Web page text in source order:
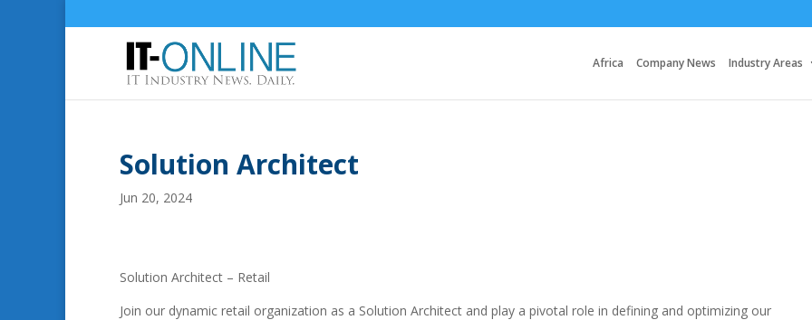
Africa Company News Industry Areas
Solution Architect
Jun 20, 2024
Solution Architect – Retail
Join our dynamic retail organization as a Solution Architect and play a pivotal role in defining and optimizing our